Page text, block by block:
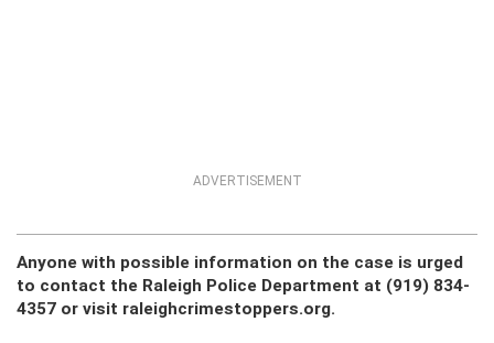
ADVERTISEMENT
Anyone with possible information on the case is urged
to contact the Raleigh Police Department at (919) 834-
4357 or visit raleighcrimestoppers.org.